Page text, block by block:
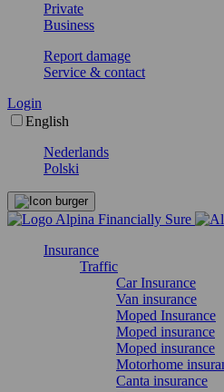
Private
Business
Report damage
Service & contact
Login
English
Nederlands
Polski
Insurance
Traffic
Car Insurance
Van insurance
Moped Insurance
Moped insurance
Moped insurance
Motorhome
Canta insurance